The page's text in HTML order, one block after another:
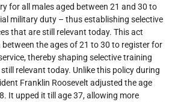
for all males aged between 21 and 30 to
military duty – thus establishing selective
that are still relevant today. This act
between the ages of 21 to 30 to register for
thereby shaping selective training
relevant today. Unlike this policy during
Franklin Roosevelt adjusted the age
It upped it till age 37, allowing more